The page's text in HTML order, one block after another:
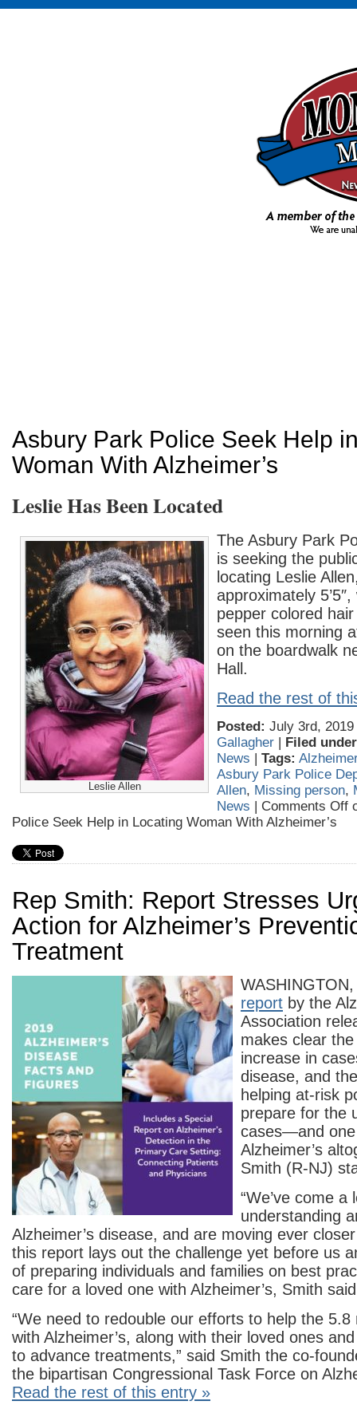
Asbury Park Police Seek Help
Woman With Alzheimer’s
Leslie Has Been Located
Leslie Allen
The Asbury Park
is seeking the
locating Leslie
approximately
pepper colored
seen this morning
on the boardwalk
Hall.
Read the rest of
Posted: July 3rd,
Gallagher | Filed
News | Tags:
Asbury Park Police
Allen, Missing person,
News | Comments Off
Police Seek Help in Locating Woman With Alzheimer’s
Rep Smith: Report Stresses
Action for Alzheimer’s
Treatment
report by the
Association
makes clear
increase in
disease, and
helping at-risk
prepare for the
cases—and
Alzheimer’s
Smith (R-NJ)
“We’ve come
understanding
Alzheimer’s disease, and are moving ever
this report lays out the challenge yet before us
of preparing individuals and families on best
care for a loved one with Alzheimer’s, Smith
“We need to redouble our efforts to help the 5.8
with Alzheimer’s, along with their loved ones
to advance treatments,” said Smith the co-
the bipartisan Congressional Task Force on
Read the rest of this entry »